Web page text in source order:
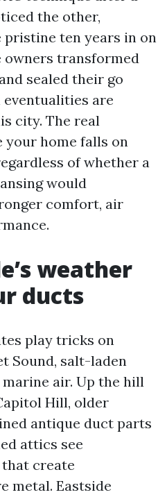
the other,
ten years in on
transformed
sealed their go
are
city. The real
your home falls on
of whether a
would
comfort, air
weather
ducts
play tricks on
Sound, salt-laden
air. Up the hill
Hill, older
antique duct parts
attics see
create
metal. Eastside